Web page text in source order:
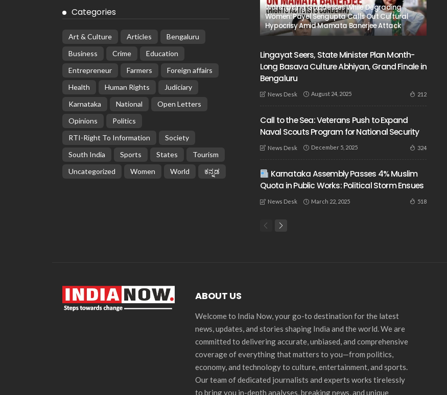
Categories
Art & Culture Articles
Bengaluru
Business
Crime
Education
Entrepreneur
Farmers
Foreign affairs
Health
Human Rights
Judiciary
Karnataka
National
Open Letters
Opinions
Politics
RTI-Right To Information
Society
South India
Sports States
Tourism
Uncategorized
Women World ಕನ್ನಡ
Worshipping Goddesses While Degrading
Women: Payel Sengupta Calls Out Cultural
Hypocrisy Amid Mamata Banerjee Attack
Lingayat Seers, State Minister Plan Month-
Long Basava Culture Abhiyan, Grand Finale in
Bengaluru
News Desk August 24, 2025 212
Call to the Sea: Veterans Push to Expand
Naval Scouts Program for National Security
News Desk December 5, 2025 324
Karnataka Assembly Passes 4% Muslim
Quota in Public Works: Political Storm Ensues
News Desk March 22, 2025 518
ABOUT US
Welcome to India Now, your go-to destination for the latest
news, updates, and stories shaping India and the world. We are
committed to delivering accurate, unbiased, and comprehensive
coverage of everything that matters to you—from politics,
economy, and technology to culture, entertainment, and sports.
Our team of dedicated journalists and experts works tirelessly
to bring you in-depth analyses, breaking news, and unique